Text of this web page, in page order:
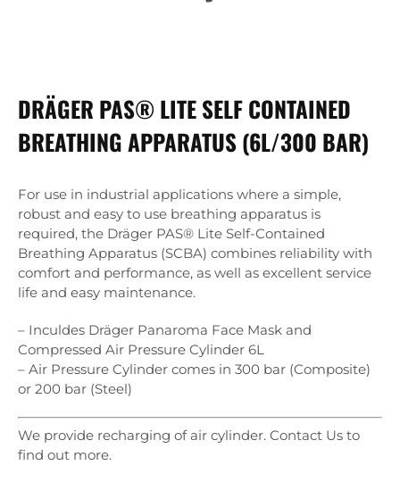
DRÄGER PAS® LITE SELF CONTAINED
BREATHING APPARATUS (6L/300 BAR)
For use in industrial applications where a simple,
robust and easy to use breathing apparatus is
required, the Dräger PAS® Lite Self-Contained
Breathing Apparatus (SCBA) combines reliability with
comfort and performance, as well as excellent service
life and easy maintenance.
– Inculdes Dräger Panaroma Face Mask and
Compressed Air Pressure Cylinder 6L
– Air Pressure Cylinder comes in 300 bar (Composite)
or 200 bar (Steel)
We provide recharging of air cylinder. Contact Us to
find out more.